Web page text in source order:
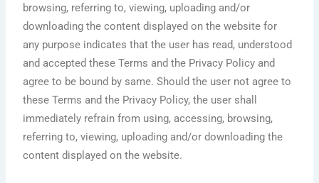
browsing, referring to, viewing, uploading and/or
downloading the content displayed on the website for
any purpose indicates that the user has read, understood
and accepted these Terms and the Privacy Policy and
agree to be bound by same. Should the user not agree to
these Terms and the Privacy Policy, the user shall
immediately refrain from using, accessing, browsing,
referring to, viewing, uploading and/or downloading the
content displayed on the website.